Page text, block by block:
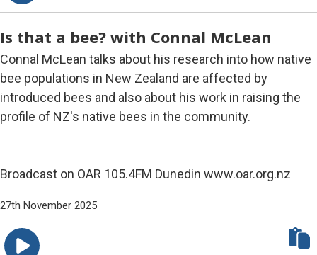
Is that a bee? with Connal McLean
Connal McLean talks about his research into how native
bee populations in New Zealand are affected by
introduced bees and also about his work in raising the
profile of NZ's native bees in the community.
Broadcast on OAR 105.4FM Dunedin www.oar.org.nz
27th November 2025